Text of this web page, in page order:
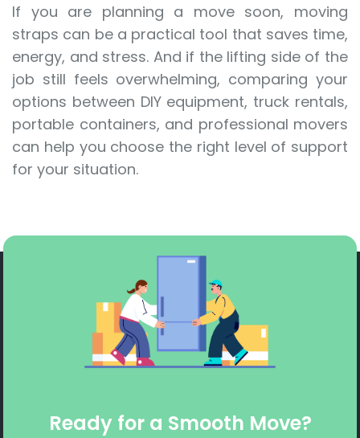
If you are planning a move soon, moving
straps can be a practical tool that saves time,
energy, and stress. And if the lifting side of the
job still feels overwhelming, comparing your
options between DIY equipment, truck rentals,
portable containers, and professional movers
can help you choose the right level of support
for your situation.
Ready for a Smooth Move?